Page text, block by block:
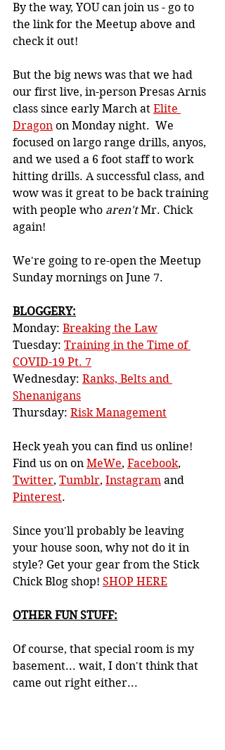
By the way, YOU can join us - go to
the link for the Meetup above and
check it out!
But the big news was that we had
our first live, in-person Presas Arnis
class since early March at Elite
Dragon on Monday night.  We
focused on largo range drills, anyos,
and we used a 6 foot staff to work
hitting drills. A successful class, and
wow was it great to be back training
with people who aren't Mr. Chick
again!
We're going to re-open the Meetup
Sunday mornings on June 7.
BLOGGERY:
Monday: Breaking the Law
Tuesday: Training in the Time of
COVID-19 Pt. 7
Wednesday: Ranks, Belts and
Shenanigans
Thursday: Risk Management
Heck yeah you can find us online!
Find us on on MeWe, Facebook,
Twitter, Tumblr, Instagram and
Pinterest.
Since you'll probably be leaving
your house soon, why not do it in
style? Get your gear from the Stick
Chick Blog shop! SHOP HERE
OTHER FUN STUFF:
Of course, that special room is my
basement... wait, I don't think that
came out right either...